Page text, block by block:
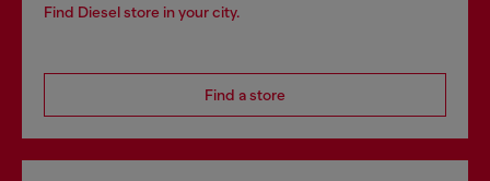
Find Diesel store in your city.
Find a store